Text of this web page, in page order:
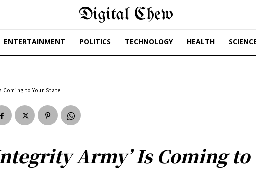
Digital Chew
ENTERTAINMENT POLITICS TECHNOLOGY HEALTH
to Your State
Army’ Is Coming to